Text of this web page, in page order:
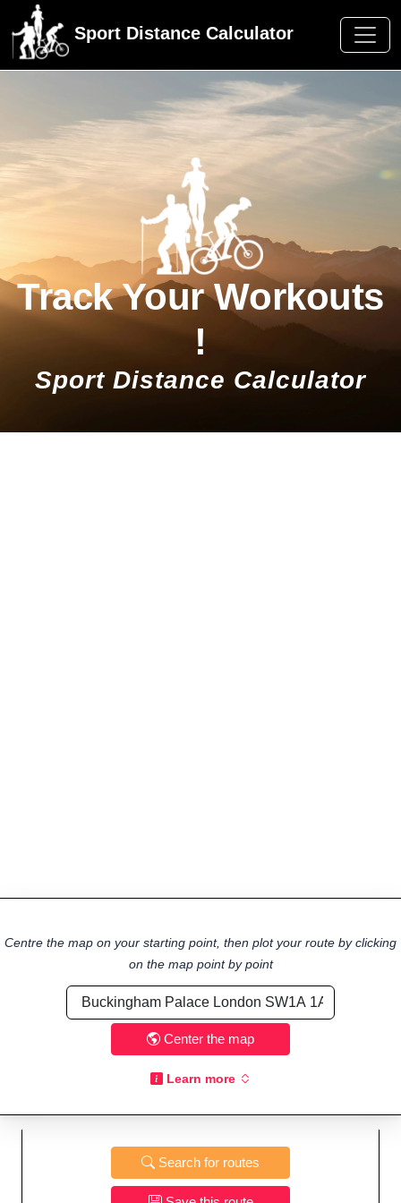
Sport Distance Calculator
Track Your Workouts
!
Sport Distance Calculator
Centre the map on your starting point, then plot your route by clicking
on the map point by point
Center the map
Learn more
Search for routes